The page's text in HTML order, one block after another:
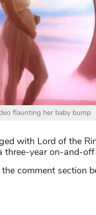
flaunting her baby bump
with Lord of the
three-year on-and-
comment section